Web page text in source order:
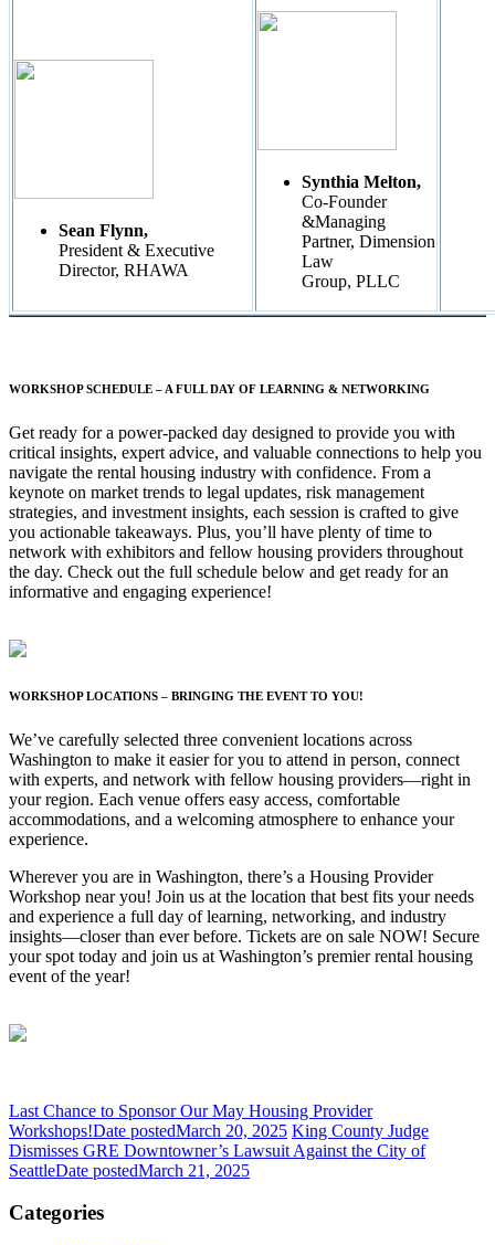
Sean Flynn,
President & Executive
Director, RHAWA
Synthia Melton,
Co-Founder
&Managing
Partner, Dimension
Law
Group, PLLC
WORKSHOP SCHEDULE – A FULL DAY OF LEARNING & NETWORKING
Get ready for a power-packed day designed to provide you with
critical insights, expert advice, and valuable connections to help you
navigate the rental housing industry with confidence. From a
keynote on market trends to legal updates, risk management
strategies, and investment insights, each session is crafted to give
you actionable takeaways. Plus, you’ll have plenty of time to
network with exhibitors and fellow housing providers throughout
the day. Check out the full schedule below and get ready for an
informative and engaging experience!
WORKSHOP LOCATIONS – BRINGING THE EVENT TO YOU!
We’ve carefully selected three convenient locations across
Washington to make it easier for you to attend in person, connect
with experts, and network with fellow housing providers—right in
your region. Each venue offers easy access, comfortable
accommodations, and a welcoming atmosphere to enhance your
experience.
Wherever you are in Washington, there’s a Housing Provider
Workshop near you! Join us at the location that best fits your needs
and experience a full day of learning, networking, and industry
insights—closer than ever before. Tickets are on sale NOW! Secure
your spot today and join us at Washington’s premier rental housing
event of the year!
Last Chance to Sponsor Our May Housing Provider
Workshops!Date postedMarch 20, 2025 King County Judge
Dismisses GRE Downtowner’s Lawsuit Against the City of
SeattleDate postedMarch 21, 2025
Categories